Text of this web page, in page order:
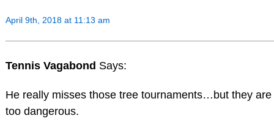
April 9th, 2018 at 11:13 am
Tennis Vagabond Says:
He really misses those tree tournaments…but they are
too dangerous.